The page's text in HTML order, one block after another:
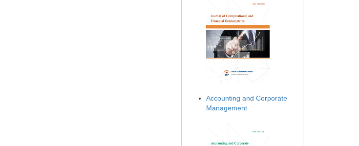
Accounting and Corporate
Management